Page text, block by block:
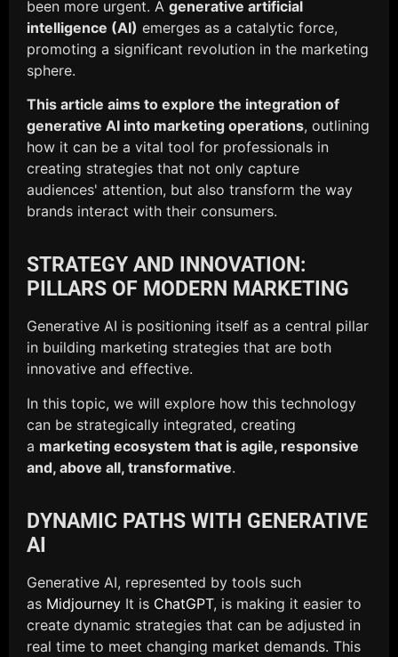
been more urgent. A generative artificial
intelligence (AI) emerges as a catalytic force,
promoting a significant revolution in the marketing
sphere.
This article aims to explore the integration of
generative AI into marketing operations, outlining
how it can be a vital tool for professionals in
creating strategies that not only capture
audiences' attention, but also transform the way
brands interact with their consumers.
STRATEGY AND INNOVATION:
PILLARS OF MODERN MARKETING
Generative AI is positioning itself as a central pillar
in building marketing strategies that are both
innovative and effective.
In this topic, we will explore how this technology
can be strategically integrated, creating
a marketing ecosystem that is agile, responsive
and, above all, transformative.
DYNAMIC PATHS WITH GENERATIVE
AI
Generative AI, represented by tools such
as Midjourney It is ChatGPT, is making it easier to
create dynamic strategies that can be adjusted in
real time to meet changing market demands. This